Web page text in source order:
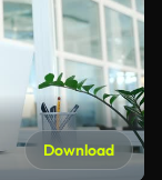
Download